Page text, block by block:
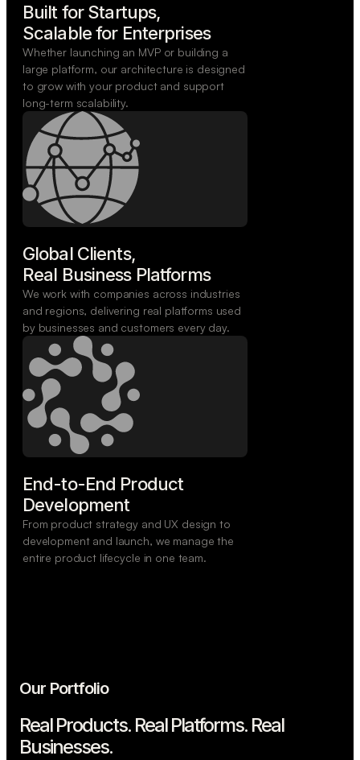
Built for Startups,
Scalable for Enterprises
Whether launching an MVP or building a
large platform, our architecture is designed
to grow with your product and support
long-term scalability.
Global Clients,
Real Business Platforms
We work with companies across industries
and regions, delivering real platforms used
by businesses and customers every day.
End-to-End Product
Development
From product strategy and UX design to
development and launch, we manage the
entire product lifecycle in one team.
Our Portfolio
Real Products. Real Platforms. Real
Businesses.